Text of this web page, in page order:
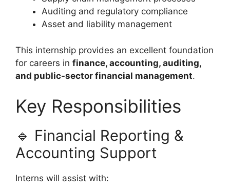
Auditing and regulatory compliance
Asset and liability management
This internship provides an excellent foundation
for careers in finance, accounting, auditing,
and public-sector financial management.
Key Responsibilities
🔹 Financial Reporting &
Accounting Support
Interns will assist with: